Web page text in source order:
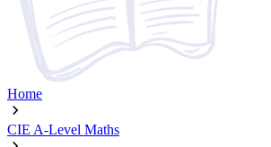
Home
CIE A-Level Maths